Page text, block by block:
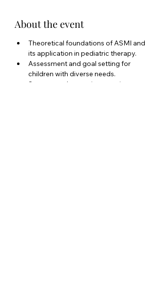
About the event
Theoretical foundations of ASMI and
its application in pediatric therapy.
Assessment and goal setting for
children with diverse needs.
Sensory and motor intervention